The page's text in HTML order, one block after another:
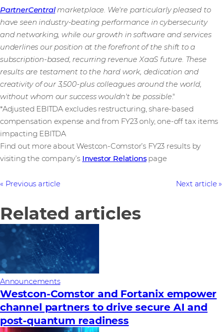
PartnerCentralmarketplace. We're particularly pleased to
have seen industry-beating performance in cybersecurity
and networking, while our growth in software and services
underlines our position at the forefront of the shift to a
subscription-based, recurring revenue XaaS future. These
results are testament to the hard work, dedication and
creativity of our 3,500-plus colleagues around the world,
without whom our success wouldn't be possible."
*Adjusted EBITDA excludes restructuring, share-based
compensation expense and from FY23 only, one-off tax items
impacting EBITDA
Find out more about Westcon-Comstor’s FY23 results by
visiting the company’s Investor Relationspage
Previous article Next article
Related articles
Announcements
Westcon-Comstor and Fortanix empower
channel partners to drive secure AI and
post-quantum readiness